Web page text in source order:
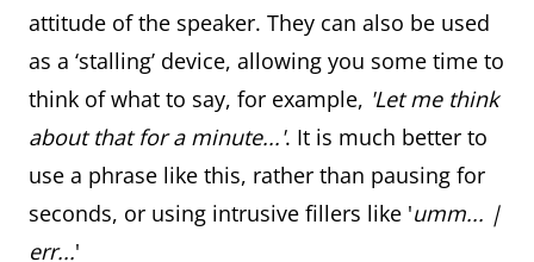
attitude of the speaker. They can also be used
as a ‘stalling’ device, allowing you some time to
think of what to say, for example, 'Let me think
about that for a minute...'. It is much better to
use a phrase like this, rather than pausing for
seconds, or using intrusive fillers like 'umm... |
err...'